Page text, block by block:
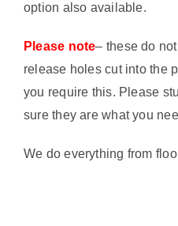
option also available.
Please note– these do
release holes cut into the
you require this. Please
sure they are what you
We do everything from